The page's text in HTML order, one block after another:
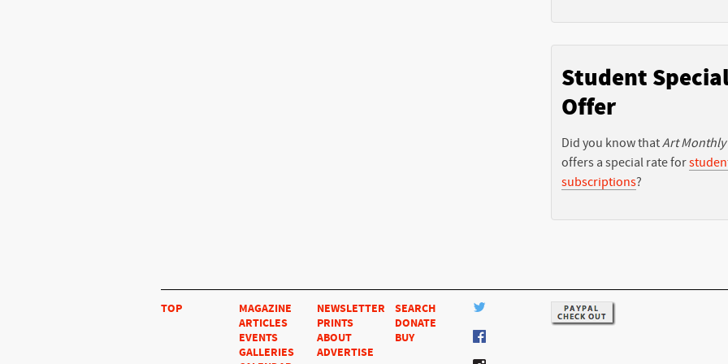
Student
Offer
Did you know thatArt Monthly
offers a special rate for
subscriptions?
TOP
MAGAZINE
ARTICLES
EVENTS
GALLERIES
NEWSLETTER
PRINTS
ABOUT
ADVERTISE
SEARCH
DONATE
BUY